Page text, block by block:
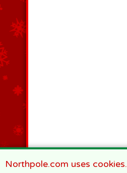
Northpole.com uses cookies.